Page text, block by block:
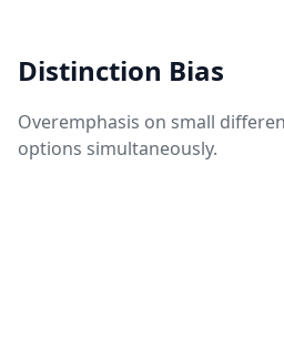
Distinction Bias
Overemphasis on small
options simultaneously.